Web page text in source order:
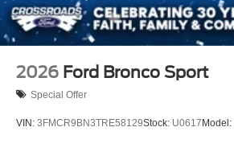
2026 Ford Bronco Sport
Special Offer
VIN: 3FMCR9BN3TRE58129Stock: U0617Model: